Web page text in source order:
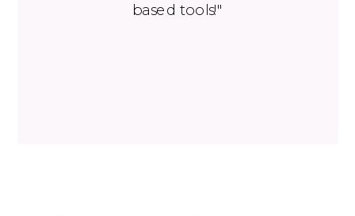
based tools!"